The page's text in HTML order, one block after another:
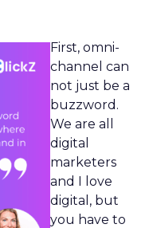
First, omni-
channel can
not just be a
buzzword.
We are all
digital
marketers
and I love
digital, but
you have to